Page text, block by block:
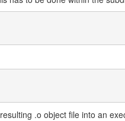
.o object file into an